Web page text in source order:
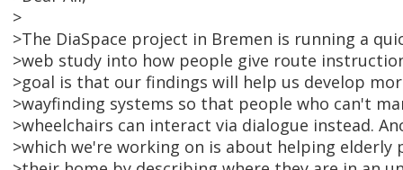
>
>The DiaSpace project in Bremen is running a
>web study into how people give route
>goal is that our findings will help us develop
>wayfinding systems so that people who can't
>wheelchairs can interact via dialogue instead.
>which we're working on is about helping elderly